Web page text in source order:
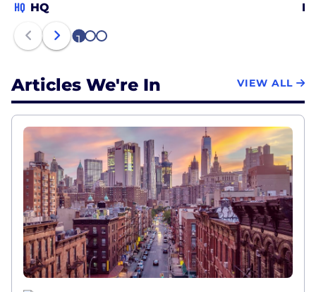
HQ HQ
1 2 3
Articles We're In VIEW ALL